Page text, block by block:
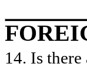
14. Is